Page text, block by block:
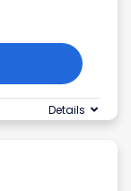
Details